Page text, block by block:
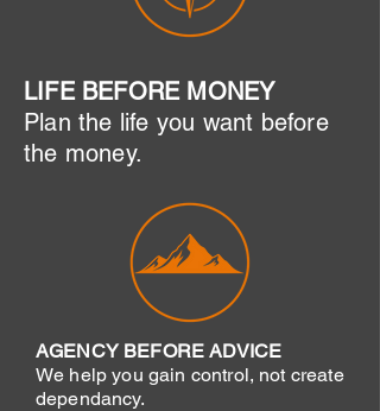
LIFE BEFORE MONEY
​Plan the life you want before
the money.
AGENCY BEFORE ADVICE
We help you gain control, not create
dependancy.